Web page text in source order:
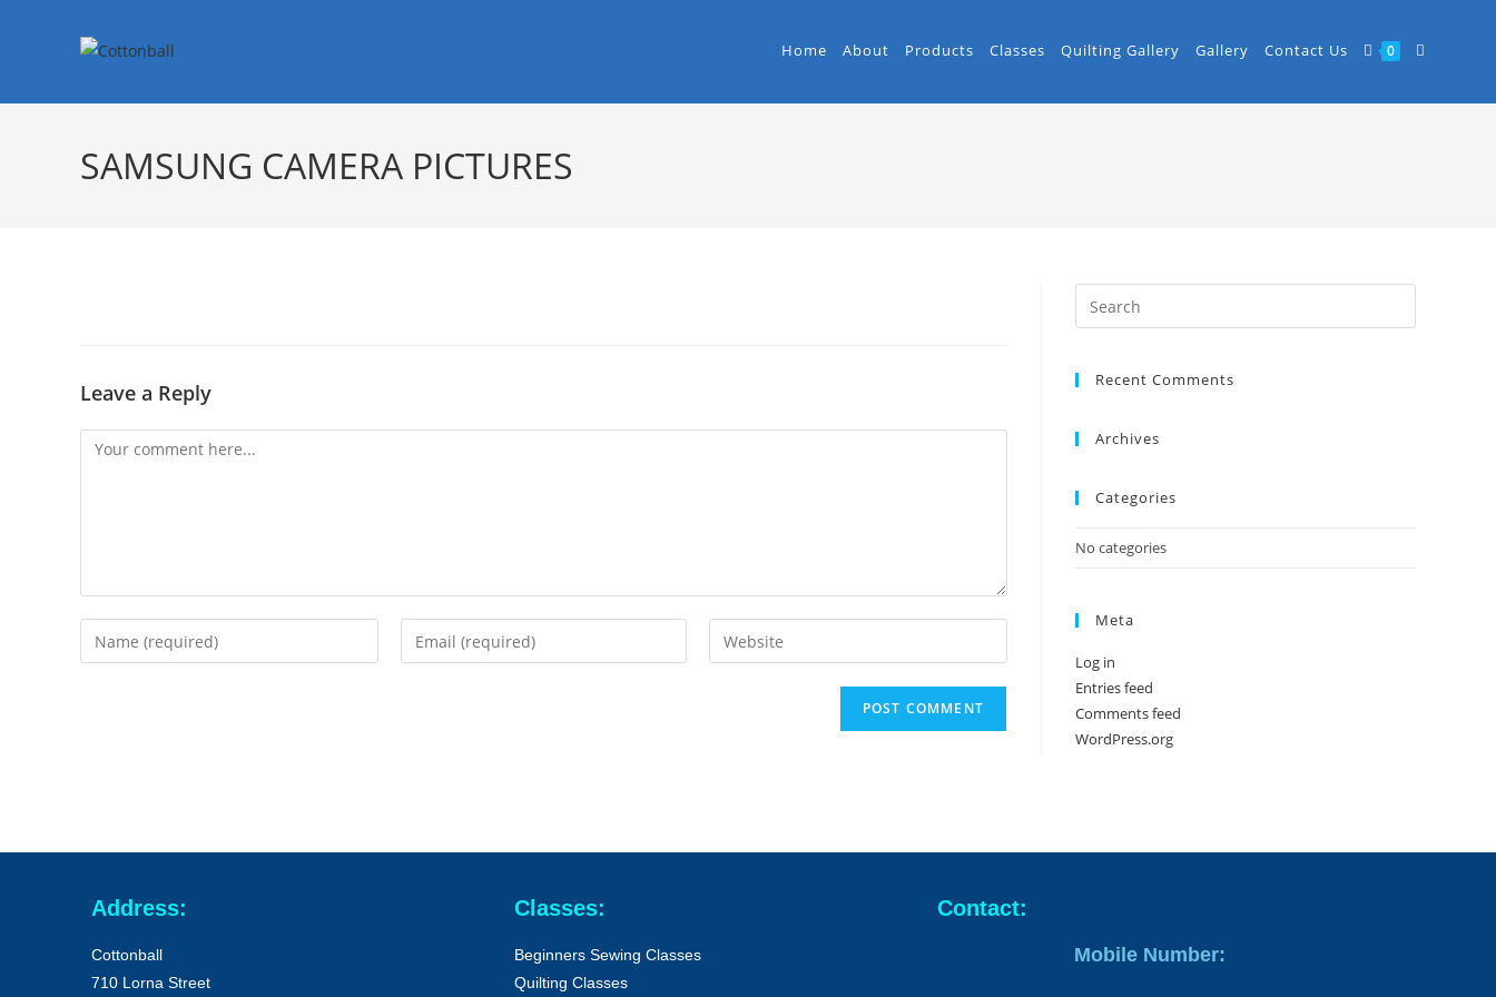
Home About Products Classes Quilting Gallery Gallery Contact Us 0
SAMSUNG CAMERA PICTURES
Leave a Reply Recent Comments
Archives
Categories
No categories
Meta
Log in
Entries feed
Comments feed
WordPress.org
Address:
Cottonball
710 Lorna Street
Classes:
Beginners Sewing Classes
Quilting Classes
Contact:
Mobile Number: